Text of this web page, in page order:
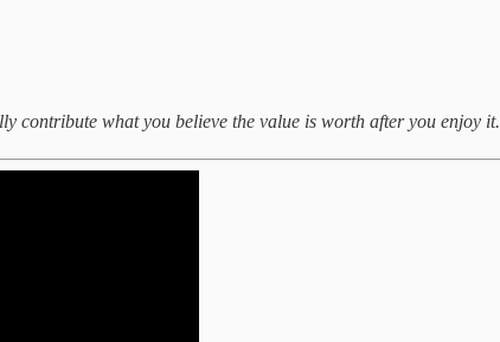
contribute what you believe the value is worth after you enjoy it.